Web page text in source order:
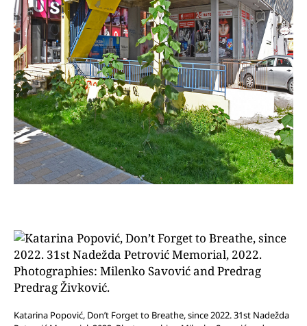
Katarina Popović, Don’t Forget to Breathe, since 2022. 31st Nadežda